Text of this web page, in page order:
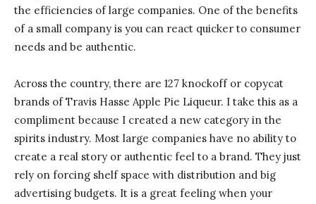
the efficiencies of large companies. One of the benefits
of a small company is you can react quicker to consumer
needs and be authentic.
Across the country, there are 127 knockoff or copycat
brands of Travis Hasse Apple Pie Liqueur. I take this as a
compliment because I created a new category in the
spirits industry. Most large companies have no ability to
create a real story or authentic feel to a brand. They just
rely on forcing shelf space with distribution and big
advertising budgets. It is a great feeling when your